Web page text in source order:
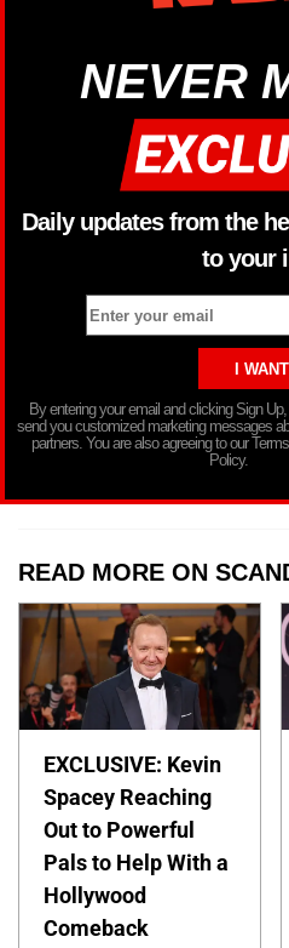
NEVER
Daily updates from the
to your
By entering your email and clicking Sign
send you customized marketing messages
partners. You are also agreeing to our
Policy.
READ MORE ON
EXCLUSIVE: Kevin
Spacey Reaching
Out to Powerful
Pals to Help With a
Hollywood
Comeback